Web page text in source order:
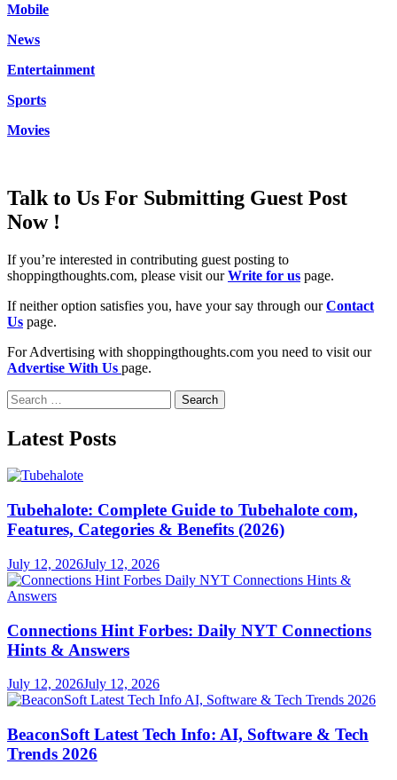
Mobile
News
Entertainment
Sports
Movies
Talk to Us For Submitting Guest Post
Now !
If you’re interested in contributing guest posting to
shoppingthoughts.com, please visit ourWrite for us page.
If neither option satisfies you, have your say through ourContact
Us page.
For Advertising with shoppingthoughts.com you need to visit our
Advertise With Us page.
Search
for:
Latest Posts
Tubehalote: Complete Guide to Tubehalote com,
Features, Categories & Benefits (2026)
July 12, 2026July 12, 2026
Connections Hint Forbes: Daily NYT Connections
Hints & Answers
July 12, 2026July 12, 2026
BeaconSoft Latest Tech Info: AI, Software & Tech
Trends 2026